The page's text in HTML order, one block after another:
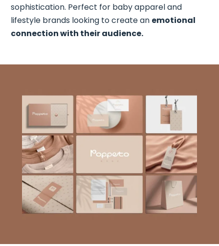
sophistication. Perfect for baby apparel and
lifestyle brands looking to create an emotional
connection with their audience.